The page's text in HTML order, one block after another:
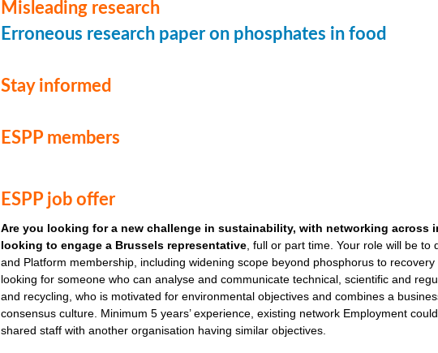
Misleading research
Erroneous research paper on phosphates in food
Stay informed
ESPP members
ESPP job offer
Are you looking for a new challenge in sustainability, with networking across
looking to engage a Brussels representative , full or part time. Your role will be
and Platform membership, including widening scope beyond phosphorus to
looking for someone who can analyse and communicate technical, scientific and
and recycling, who is motivated for environmental objectives and combines a
consensus culture. Minimum 5 years’ experience, existing network Employment
shared staff with another organisation having similar objectives.